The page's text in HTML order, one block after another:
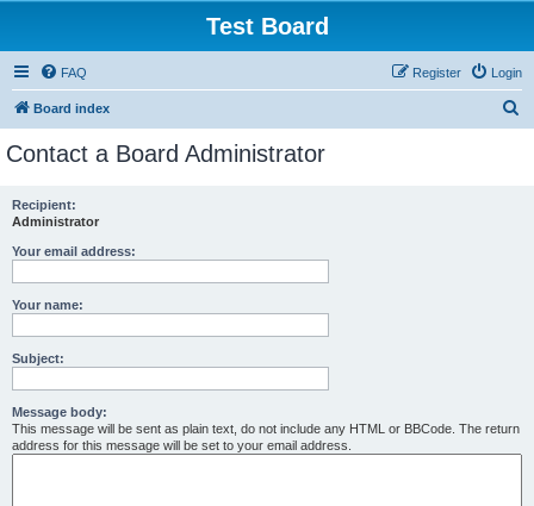
Test Board
FAQ Login
Register
Board index
Contact a Board Administrator
Recipient:
Administrator
Your email address:
Your name:
Subject:
Message body:
This message will be sent as plain text, do not include any HTML or BBCode. The return
address for this message will be set to your email address.